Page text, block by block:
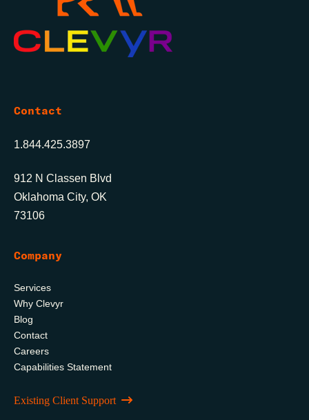
Contact
1.844.425.3897
912 N Classen Blvd
Oklahoma City, OK
73106
Company
Services
Why Clevyr
Blog
Contact
Careers
Capabilities Statement
Existing Client Support